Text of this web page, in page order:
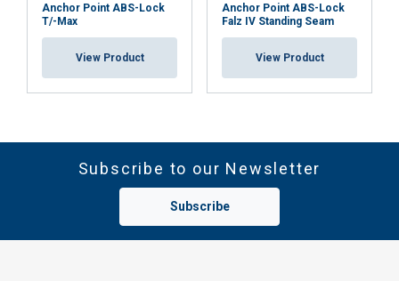
Anchor Point ABS-Lock
T/-Max
View Product
Anchor Point ABS-Lock
Falz IV Standing Seam
View Product
Subscribe to our Newsletter
Subscribe